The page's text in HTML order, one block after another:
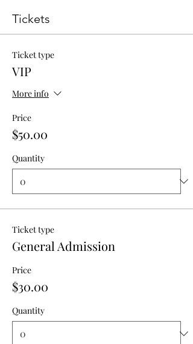
Tickets
Ticket type
VIP
More info
Price
$50.00
Quantity
Ticket type
General Admission
Price
$30.00
Quantity